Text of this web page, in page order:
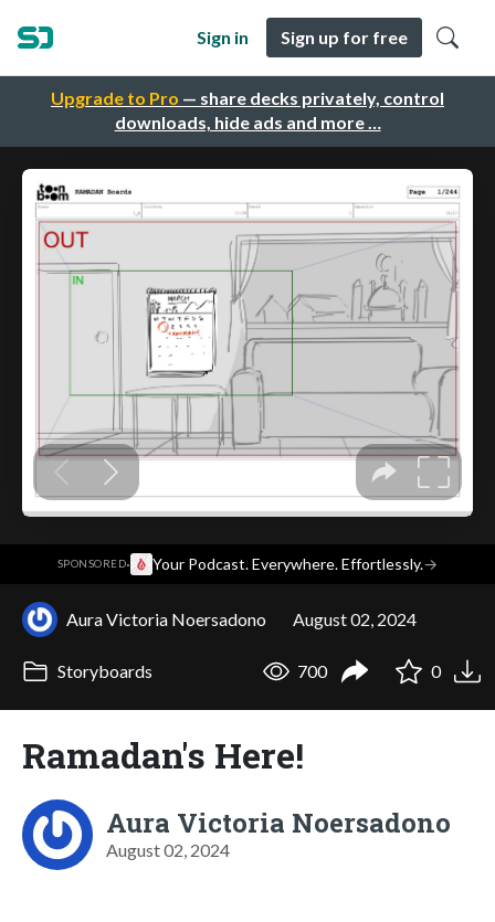
Upgrade to Pro — share decks privately, control
downloads, hide ads and more …
Sign in Sign up for free
SPONSORED· Your Podcast. Everywhere. Effortlessly.→
Aura Victoria Noersadono August 02, 2024
Storyboards 700 0
Ramadan's Here!
Aura Victoria Noersadono
August 02, 2024